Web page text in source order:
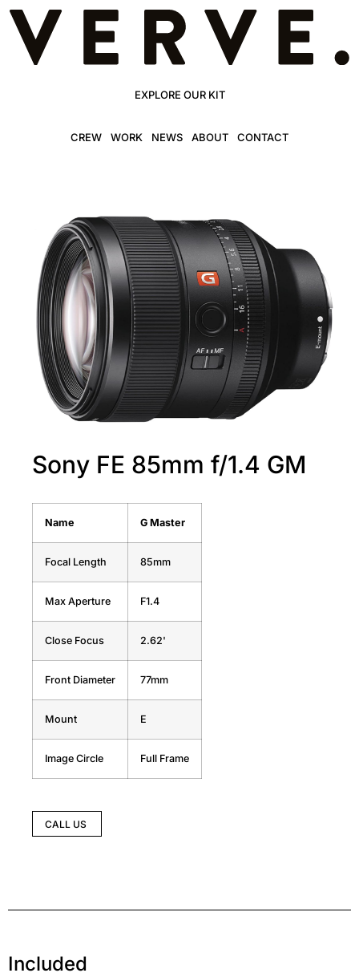
EXPLORE OUR KIT
CREW WORK NEWS ABOUT CONTACT
Sony FE 85mm f/1.4 GM
Name G Master
Focal Length 85mm
Max Aperture F1.4
Close Focus 2.62'
Front Diameter 77mm
Mount E
Image Circle Full Frame
CALL US
Included